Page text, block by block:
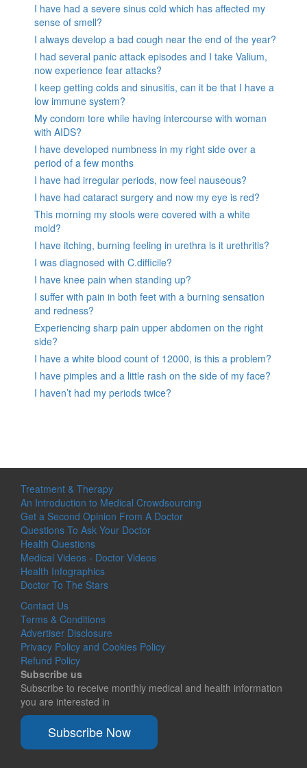
I have had a severe sinus cold which has affected my
sense of smell?
I always develop a bad cough near the end of the year?
I had several panic attack episodes and I take Valium,
now experience fear attacks?
I keep getting colds and sinusitis, can it be that I have a
low immune system?
My condom tore while having intercourse with woman
with AIDS?
I have developed numbness in my right side over a
period of a few months
I have had irregular periods, now feel nauseous?
I have had cataract surgery and now my eye is red?
This morning my stools were covered with a white
mold?
I have itching, burning feeling in urethra is it urethritis?
I was diagnosed with C.difficile?
I have knee pain when standing up?
I suffer with pain in both feet with a burning sensation
and redness?
Experiencing sharp pain upper abdomen on the right
side?
I have a white blood count of 12000, is this a problem?
I have pimples and a little rash on the side of my face?
I haven’t had my periods twice?
Treatment & Therapy
An Introduction to Medical Crowdsourcing
Get a Second Opinion From A Doctor
Questions To Ask Your Doctor
Health Questions
Medical Videos - Doctor Videos
Health Infographics
Doctor To The Stars
Contact Us
Terms & Conditions
Advertiser Disclosure
Privacy Policy and Cookies Policy
Refund Policy
Subscribe us
Subscribe to receive monthly medical and health information
you are interested in
Subscribe Now